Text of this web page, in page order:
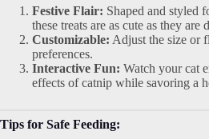
Festive Flair: Shaped and styled
these treats are as cute as they are
Customizable: Adjust the size or
preferences.
Interactive Fun: Watch your cat
effects of catnip while savoring a
Tips for Safe Feeding: